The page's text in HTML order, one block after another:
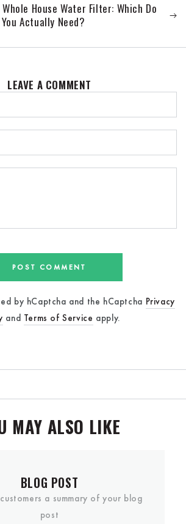
House Water Filter: Which Do
You Actually Need?
LEAVE A COMMENT
POST COMMENT
by hCaptcha and the hCaptcha Privacy
and Terms of Service apply.
MAY ALSO LIKE
BLOG POST
a summary of your blog
post